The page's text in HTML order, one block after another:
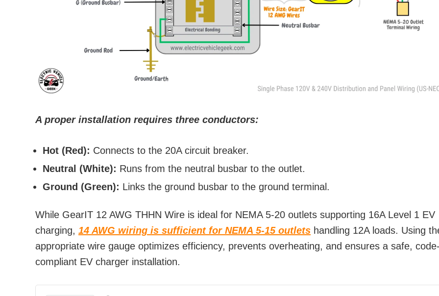
A proper installation requires three conductors:
Hot (Red): Connects to the 20A circuit breaker.
Neutral (White): Runs from the neutral busbar to the outlet.
Ground (Green): Links the ground busbar to the ground terminal.
While GearIT 12 AWG THHN Wire is ideal for NEMA 5-20 outlets supporting 16A Level 1 EV
charging, 14 AWG wiring is sufficient for NEMA 5-15 outlets handling 12A loads. Using
appropriate wire gauge optimizes efficiency, prevents overheating, and ensures a safe,
compliant EV charger installation.